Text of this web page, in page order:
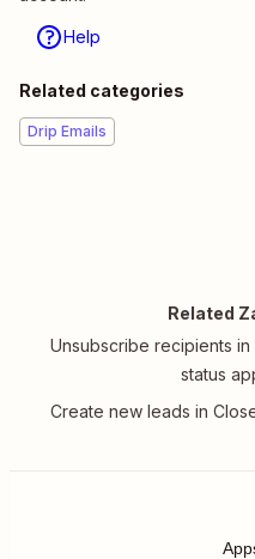
Help
Related categories
Drip Emails
Related
Unsubscribe recipients
status
Create new leads in